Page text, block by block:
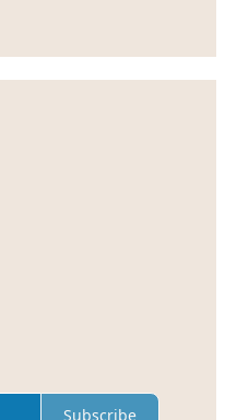
Subscribe